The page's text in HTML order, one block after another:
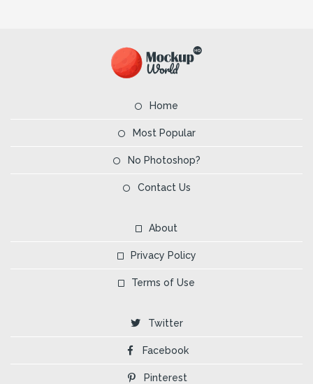
Home
Most Popular
No Photoshop?
Contact Us
About
Privacy Policy
Terms of Use
Twitter
Facebook
Pinterest